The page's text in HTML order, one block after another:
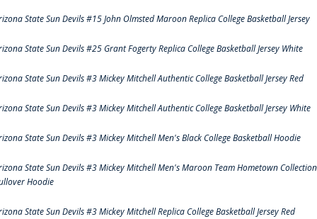
State Sun Devils #15 John Olmsted Maroon Replica College Basketball Jersey
State Sun Devils #25 Grant Fogerty Replica College Basketball Jersey White
State Sun Devils #3 Mickey Mitchell Authentic College Basketball Jersey Red
State Sun Devils #3 Mickey Mitchell Authentic College Basketball Jersey White
State Sun Devils #3 Mickey Mitchell Men's Black College Basketball Hoodie
State Sun Devils #3 Mickey Mitchell Men's Maroon Team Hometown Collection
Hoodie
State Sun Devils #3 Mickey Mitchell Replica College Basketball Jersey Red